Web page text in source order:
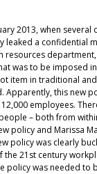
2013, when several
leaked a confidential
resources
was to be imposed in
item in traditional
Apparently, this new
employees.
– both from
policy and Marissa
policy was clearly
21st century
policy was needed to